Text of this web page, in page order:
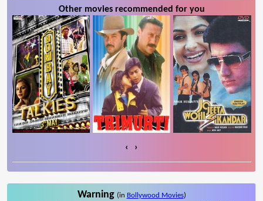
Other movies recommended for you
‹ ›
Warning (in Bollywood Movies)